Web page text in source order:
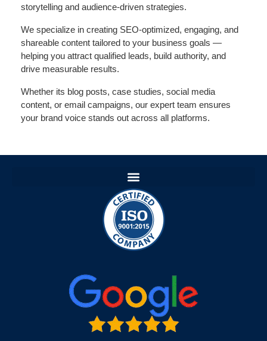
storytelling and audience-driven strategies.
We specialize in creating SEO-optimized, engaging, and
shareable content tailored to your business goals —
helping you attract qualified leads, build authority, and
drive measurable results.
Whether its blog posts, case studies, social media
content, or email campaigns, our expert team ensures
your brand voice stands out across all platforms.